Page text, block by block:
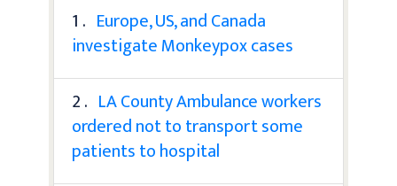
1 . Europe, US, and Canada
investigate Monkeypox cases
2 . LA County Ambulance workers
ordered not to transport some
patients to hospital